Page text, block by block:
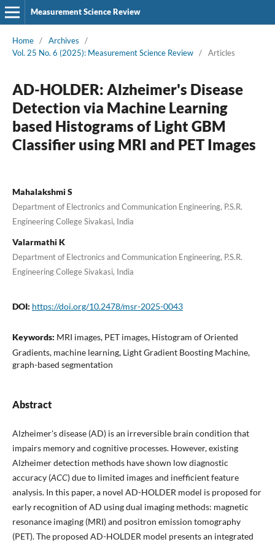
Measurement Science Review
Home / Archives
/
Vol. 25 No. 6 (2025): Measurement Science Review / Articles
AD-HOLDER: Alzheimer's Disease
Detection via Machine Learning
based Histograms of Light GBM
Classifier using MRI and PET Images
Mahalakshmi S
Department of Electronics and Communication Engineering, P.S.R.
Engineering College Sivakasi, India
Valarmathi K
Department of Electronics and Communication Engineering, P.S.R.
Engineering College Sivakasi, India
DOI: https://doi.org/10.2478/msr-2025-0043
Keywords: MRI images, PET images, Histogram of Oriented
Gradients, machine learning, Light Gradient Boosting Machine,
graph-based segmentation
Abstract
Alzheimer's disease (AD) is an irreversible brain condition that
impairs memory and cognitive processes. However, existing
Alzheimer detection methods have shown low diagnostic
accuracy (ACC) due to limited images and inefficient feature
analysis. In this paper, a novel AD-HOLDER model is proposed for
early recognition of AD using dual imaging methods: magnetic
resonance imaging (MRI) and positron emission tomography
(PET). The proposed AD-HOLDER model presents an integrated